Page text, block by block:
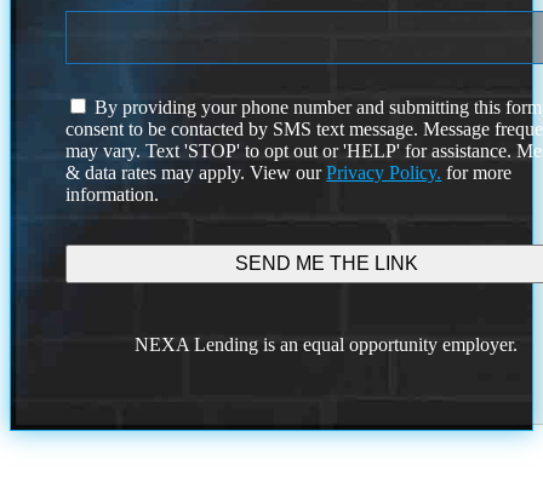
I
agree
to
the
terms
conditions
By providing your phone number and submitting this
consent to be contacted by SMS text message. Message
may vary. Text 'STOP' to opt out or 'HELP' for assistance.
& data rates may apply. View ourPrivacy Policy. for more
information.
NEXA Lending is an equal opportunity employer.